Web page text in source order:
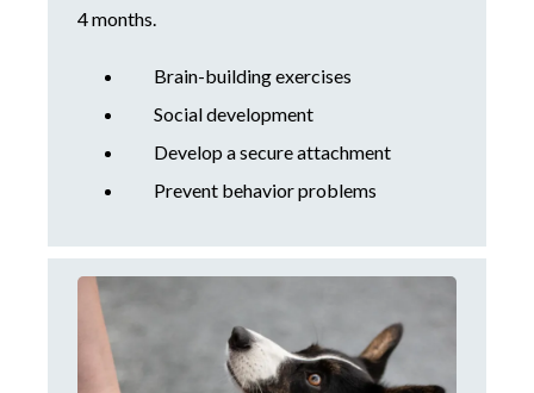
4 months.
Brain-building exercises
Social development
Develop a secure attachment
Prevent behavior problems